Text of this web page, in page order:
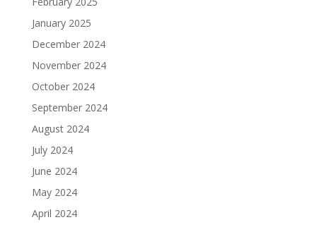
January 2025
December 2024
November 2024
October 2024
September 2024
August 2024
July 2024
June 2024
May 2024
April 2024